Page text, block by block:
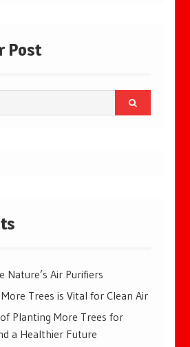
Post
Nature’s Air Purifiers
Trees is Vital for Clean Air
Planting More Trees for
a Healthier Future